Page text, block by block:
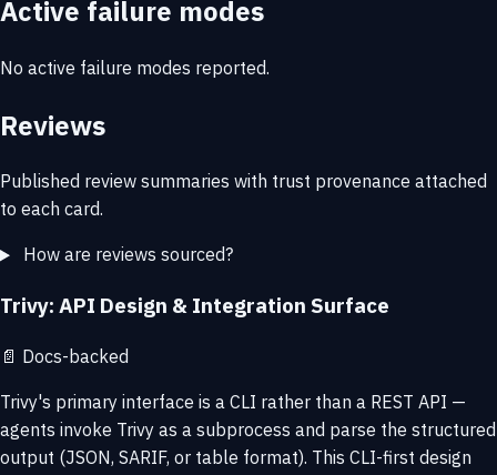
Active failure modes
No active failure modes reported.
Reviews
Published review summaries with trust provenance attached
to each card.
How are reviews sourced?
Trivy: API Design & Integration Surface
📄 Docs-backed
Trivy's primary interface is a CLI rather than a REST API —
agents invoke Trivy as a subprocess and parse the structured
output (JSON, SARIF, or table format). This CLI-first design